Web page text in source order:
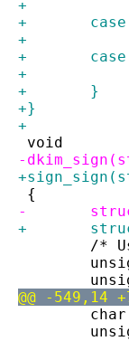
+
+
+	}
+}
+
void
-
{
-
+
/*
@@ -549,14